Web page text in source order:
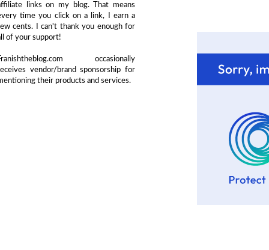
links on my blog. That means
time you click on a link, I earn a
cents. I can't thank you enough for
of your support!
occasionally
vendor/brand sponsorship for
their products and services.